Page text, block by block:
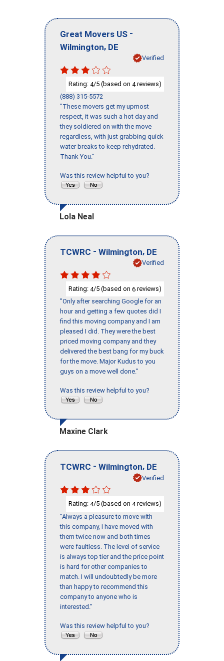
Great Movers US -
Wilmington, DE
Verified
Rating: 4/5 (based on 4reviews)
(888) 315-5572
"These movers get my upmost
respect, it was such a hot day and
they soldiered on with the move
regardless, with just grabbing quick
water breaks to keep rehydrated.
Thank You."
Was this review helpful to you?
Lola Neal
TCWRC - Wilmington, DE
Verified
Rating: 4/5 (based on 6 reviews)
"Only after searching Google for an
hour and getting a few quotes did I
find this moving company and I am
pleased I did. They were the best
priced moving company and they
delivered the best bang for my buck
for the move. Major Kudus to you
guys on a move well done."
Was this review helpful to you?
Maxine Clark
TCWRC - Wilmington, DE
Verified
Rating: 4/5 (based on 4reviews)
"Always a pleasure to move with
this company, I have moved with
them twice now and both times
were faultless. The level of service
is always top tier and the price point
is hard for other companies to
match. I will undoubtedly be more
than happy to recommend this
company to anyone who is
interested."
Was this review helpful to you?